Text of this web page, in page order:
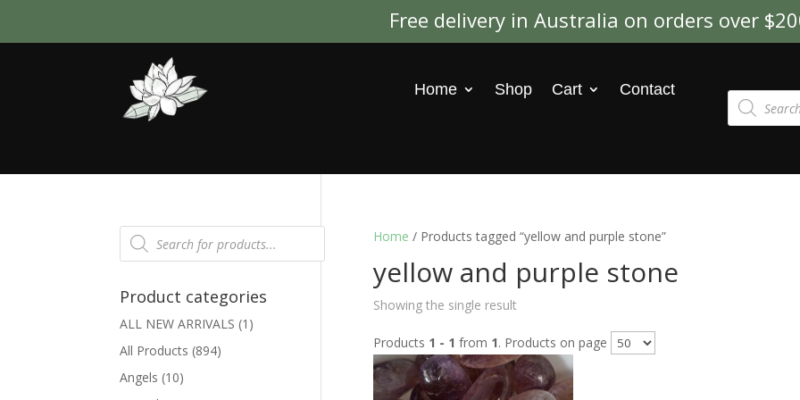
Free delivery in Australia on orders over
Home Shop Cart Contact Products
search
Home / Products tagged “yellow and purple stone”
yellow and purple stone
Showing the single result
Products 1 - 1 from 1. Products on page
Products
search
Product categories
ALL NEW ARRIVALS (1)
All Products (894)
Angels (10)